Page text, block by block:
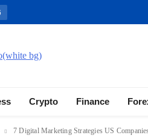
Crypto Finance
7 Digital Marketing Strategies US